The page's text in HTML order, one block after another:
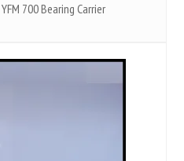
700 Bearing Carrier